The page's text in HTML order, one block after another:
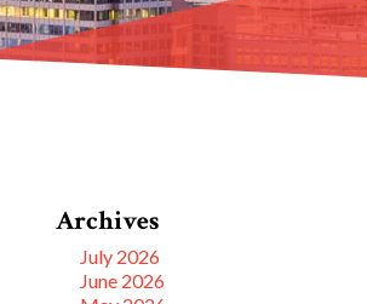
Archives
July 2026
June 2026